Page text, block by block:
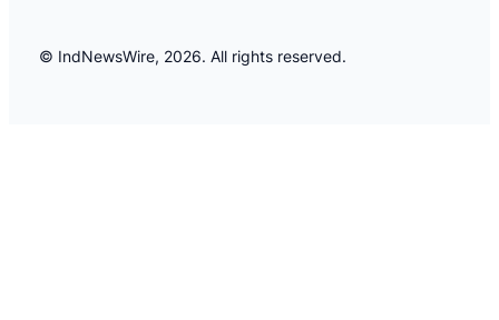
© IndNewsWire, 2026. All rights reserved.